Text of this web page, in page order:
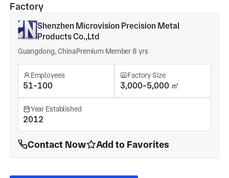
Factory
Shenzhen Microvision Precision Metal
Products Co.,Ltd
Guangdong, ChinaPremium Member 8 yrs
Employees
51-100
Factory Size
3,000-5,000 ㎡
Year Established
2012
Contact Now Add to Favorites